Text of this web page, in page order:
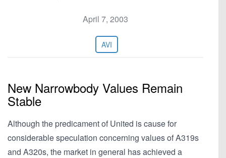
April 7, 2003
AVI
New Narrowbody Values Remain
Stable
Although the predicament of United is cause for
considerable speculation concerning values of A319s
and A320s, the market in general has achieved a